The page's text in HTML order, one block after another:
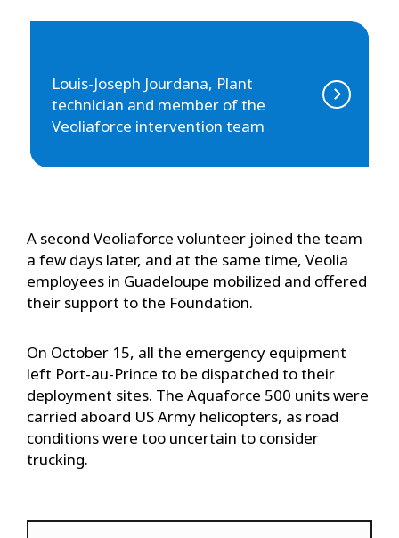
Louis-Joseph Jourdana, Plant
technician and member of the
Veoliaforce intervention team
A second Veoliaforce volunteer joined the team
a few days later, and at the same time, Veolia
employees in Guadeloupe mobilized and offered
their support to the Foundation.
On October 15, all the emergency equipment
left Port-au-Prince to be dispatched to their
deployment sites. The Aquaforce 500 units were
carried aboard US Army helicopters, as road
conditions were too uncertain to consider
trucking.